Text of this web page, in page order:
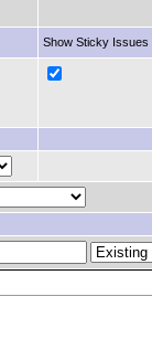
Show Sticky Issues